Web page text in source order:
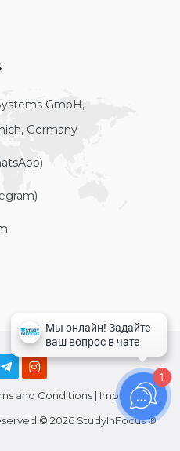
GmbH,
Germany
and Conditions | Imprint
© 2026 StudyInFocus ®
1